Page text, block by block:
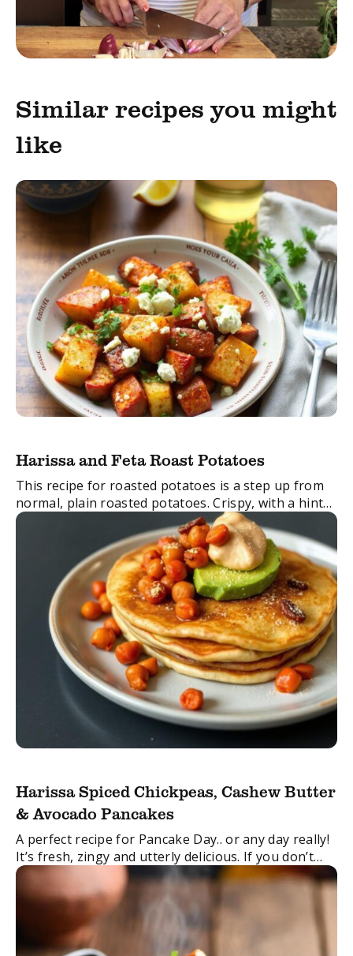
Similar recipes you might
like
Harissa and Feta Roast Potatoes
This recipe for roasted potatoes is a step up from
normal, plain roasted potatoes. Crispy, with a hint
of spice and delicious feta cheese – this side dish is
Harissa Spiced Chickpeas, Cashew Butter
& Avocado Pancakes
A perfect recipe for Pancake Day.. or any day really!
It’s fresh, zingy and utterly delicious. If you don’t
fancy a pancake, the filling would also work really
well in ...